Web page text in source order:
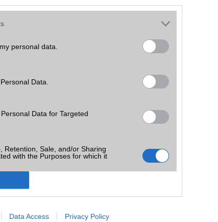
personal data.
Data.
Data for Targeted
Retention, Sale, and/or Sharing
with the Purposes for which it
related to advertising like cookies on
Data Access Privacy Policy